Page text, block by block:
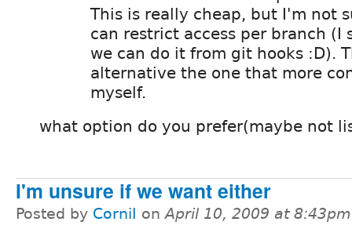
This is really cheap, but I'm not
can restrict access per branch (I
we can do it from git hooks :D).
alternative the one that more
myself.
what option do you prefer(maybe not
I'm unsure if we want either
Posted by CorniI onApril 10, 2009 at 8:43pm